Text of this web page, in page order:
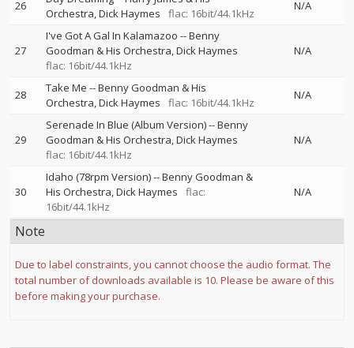
26
Orchestra Dick Haymes flac: 16bit/44.1kHz
N/A
27
I've Got A Gal In Kalamazoo --Benny
Goodman & His Orchestra Dick Haymes
flac: 16bit/44.1kHz
N/A
28 Take Me --Benny Goodman & His
Orchestra Dick Haymes flac: 16bit/44.1kHz
N/A
29
Serenade In Blue (Album Version)--Benny
Goodman & His Orchestra Dick Haymes
flac: 16bit/44.1kHz
N/A
30
Idaho (78rpm Version)--Benny Goodman &
His Orchestra Dick Haymes
flac:
16bit/44.1kHz
N/A
Note
Due to label constraints, you cannot choose the audio format. The
total number of downloads available is 10. Please be aware of this
before making your purchase.